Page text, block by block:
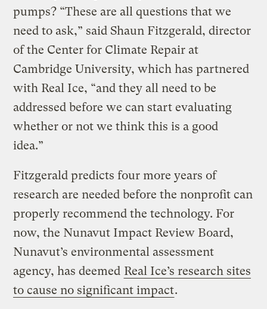
pumps? “These are all questions that we
need to ask,” said Shaun Fitzgerald, director
of the Center for Climate Repair at
Cambridge University, which has partnered
with Real Ice, “and they all need to be
addressed before we can start evaluating
whether or not we think this is a good
idea.”
Fitzgerald predicts four more years of
research are needed before the nonprofit can
properly recommend the technology. For
now, the Nunavut Impact Review Board,
Nunavut’s environmental assessment
agency, has deemed Real Ice’s research sites
to cause no significant impact.